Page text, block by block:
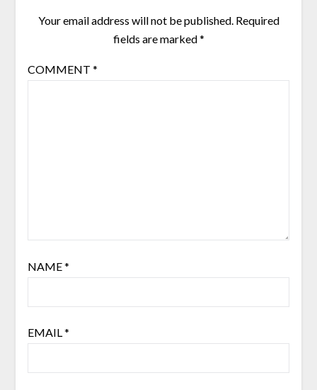
Your email address will not be published. Required
fields are marked*
COMMENT *
NAME*
EMAIL *